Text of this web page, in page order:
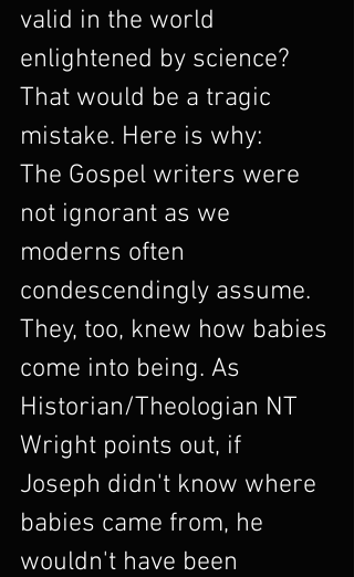
valid in the world
enlightened by science?
That would be a tragic
mistake. Here is why:
The Gospel writers were
not ignorant as we
moderns often
condescendingly assume.
They, too, knew how babies
come into being. As
Historian/Theologian NT
Wright points out, if
Joseph didn't know where
babies came from, he
wouldn't have been